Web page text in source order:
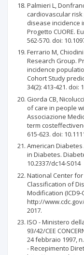
Palmieri L,
cardiovascular
disease incidence
Progetto CUORE.
562-570. doi:
Ferrario M, Chiodini
Research Group.
incidence
Cohort Study
34(2): 413-421. doi:
Giorda CB,
of care in people
Associazione
term
615-623. doi:
American
in Diabetes.
10.2337/dc14-S014
National Center
Classification of
Modification (ICD9-
http://
2017.
ISO - Ministero della
93/42/CEE
24 febbraio 1997,
- Recepimento